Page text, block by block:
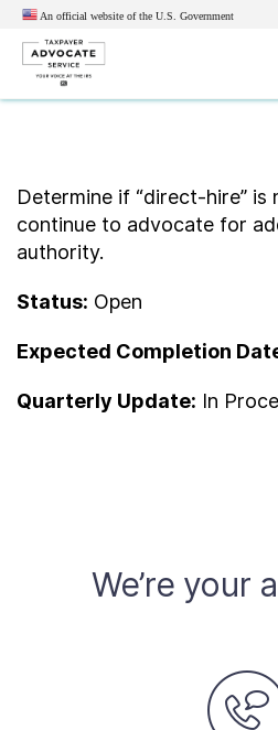
An official website of the U.S. Government
Get Help
Resources for Taxpayers
Tax News & Information
Taxpayer Bill of Rights
News Get Help
Determine if “direct-hire” is
continue to advocate for
authority.
Status: Open
Expected Completion
Quarterly Update: In
We’re your